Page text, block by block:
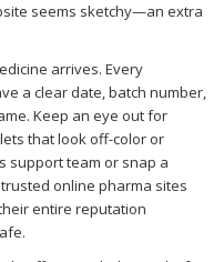
seems sketchy—an extra
arrives. Every
a clear date, batch number,
Keep an eye out for
that look off-color or
support team or snap a
online pharma sites
entire reputation